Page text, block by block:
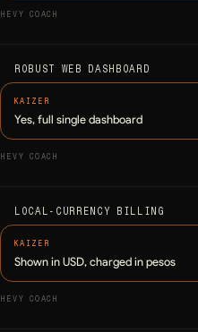
ROBUST WEB DASHBOARD
Yes, full single dashboard
LOCAL-CURRENCY BILLING
Shown in USD, charged in pesos